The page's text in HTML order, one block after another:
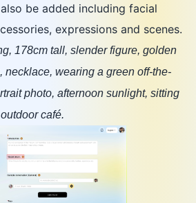
be added including facial
expressions and scenes.
178cm tall, slender figure, golden
necklace, wearing a green off-the-
photo, afternoon sunlight, sitting
café.